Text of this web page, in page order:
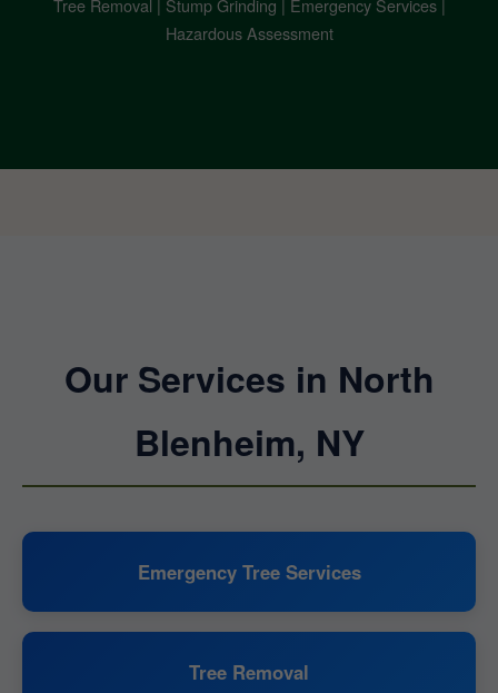
Hazardous Assessment
Our Services in North
Blenheim, NY
Emergency Tree Services
Tree Removal